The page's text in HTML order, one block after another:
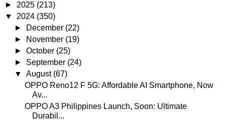
► 2025 (213)
▼ 2024 (350)
►
December (22)
►
November (19)
►October (25)
► September (24)
▼August (67)
OPPO Reno12 F 5G: Affordable AI Smartphone, Now
Av...
OPPO A3 Philippines Launch, Soon: Ultimate
Durabil...